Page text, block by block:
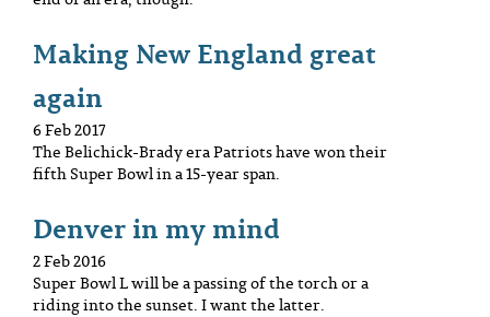
Making New England great
again
6 Feb 2017
The Belichick-Brady era Patriots have won their
fifth Super Bowl in a 15-year span.
Denver in my mind
2 Feb 2016
Super Bowl L will be a passing of the torch or a
riding into the sunset. I want the latter.